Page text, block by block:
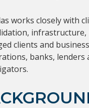
works closely with
clients and
banks, lenders